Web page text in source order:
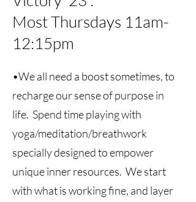
Most Thursdays 11am-
12:15pm
•We all need a boost sometimes, to
recharge our sense of purpose in
life. Spend time playing with
yoga/meditation/breathwork
specially designed to empower
unique inner resources. We start
with what is working fine, and layer